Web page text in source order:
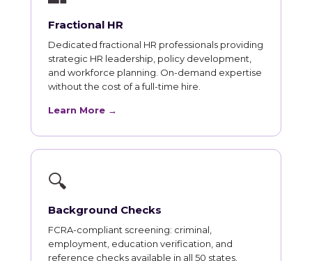
Fractional HR
Dedicated fractional HR professionals providing
strategic HR leadership, policy development,
and workforce planning. On-demand expertise
without the cost of a full-time hire.
Learn More →
🔍
Background Checks
FCRA-compliant screening: criminal,
employment, education verification, and
reference checks available in all 50 states.